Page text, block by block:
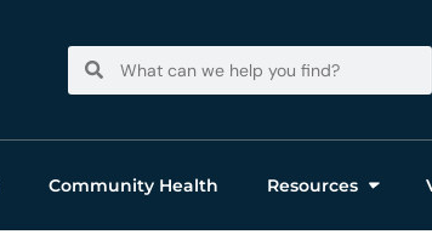
SearchSearch
Community Health Resources